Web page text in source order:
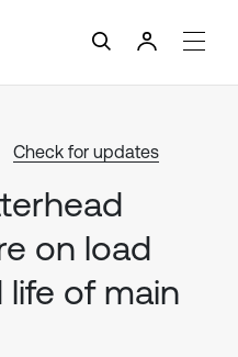
Check for updates
on load
of main